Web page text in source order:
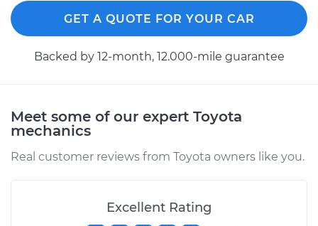
GET A QUOTE FOR YOUR CAR
Backed by 12-month, 12.000-mile guarantee
Meet some of our expert Toyota
mechanics
Real customer reviews from Toyota owners like you.
Excellent Rating